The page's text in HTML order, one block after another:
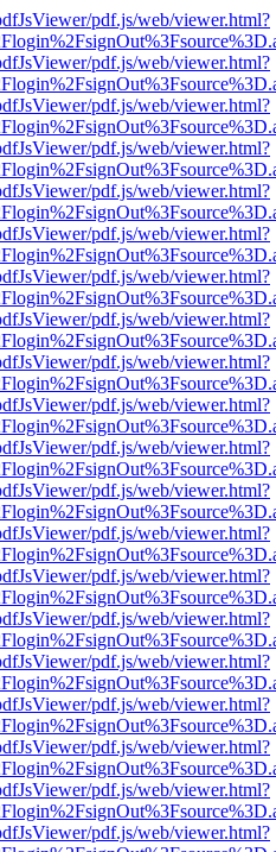
pdf.js/web/viewer.html?
pdf.js/web/viewer.html?
pdf.js/web/viewer.html?
pdf.js/web/viewer.html?
pdf.js/web/viewer.html?
pdf.js/web/viewer.html?
pdf.js/web/viewer.html?
pdf.js/web/viewer.html?
pdf.js/web/viewer.html?
pdf.js/web/viewer.html?
pdf.js/web/viewer.html?
pdf.js/web/viewer.html?
pdf.js/web/viewer.html?
pdf.js/web/viewer.html?
pdf.js/web/viewer.html?
pdf.js/web/viewer.html?
pdf.js/web/viewer.html?
pdf.js/web/viewer.html?
pdf.js/web/viewer.html?
pdf.js/web/viewer.html?